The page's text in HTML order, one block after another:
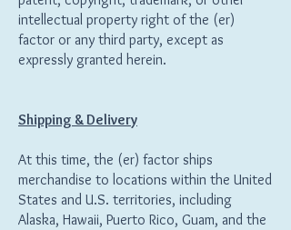
intellectual property right of the (er)
factor or any third party, except as
expressly granted herein.
Shipping & Delivery
At this time, the (er) factor ships
merchandise to locations within the United
States and U.S. territories, including
Alaska, Hawaii, Puerto Rico, Guam, and the